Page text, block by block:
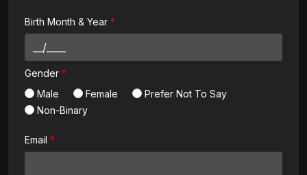
Birth Month & Year
Gender
Male
Female
Prefer Not To Say
Non-Binary
Email